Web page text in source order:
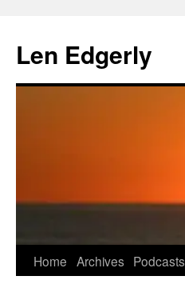
content
Len Edgerly
Home Archives Podcasts